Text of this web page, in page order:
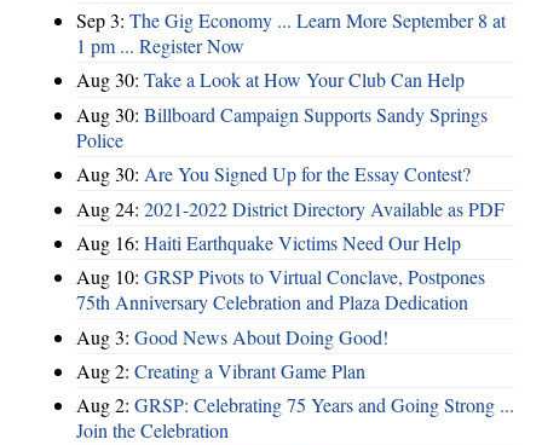
Sep 3: The Gig Economy ... Learn More September 8 at
1 pm ... Register Now
Aug 30: Take a Look at How Your Club Can Help
Aug 30: Billboard Campaign Supports Sandy Springs
Police
Aug 30: Are You Signed Up for the Essay Contest?
Aug 24: 2021-2022 District Directory Available as PDF
Aug 16: Haiti Earthquake Victims Need Our Help
Aug 10: GRSP Pivots to Virtual Conclave, Postpones
75th Anniversary Celebration and Plaza Dedication
Aug 3: Good News About Doing Good!
Aug 2: Creating a Vibrant Game Plan
Aug 2: GRSP: Celebrating 75 Years and Going Strong ...
Join the Celebration